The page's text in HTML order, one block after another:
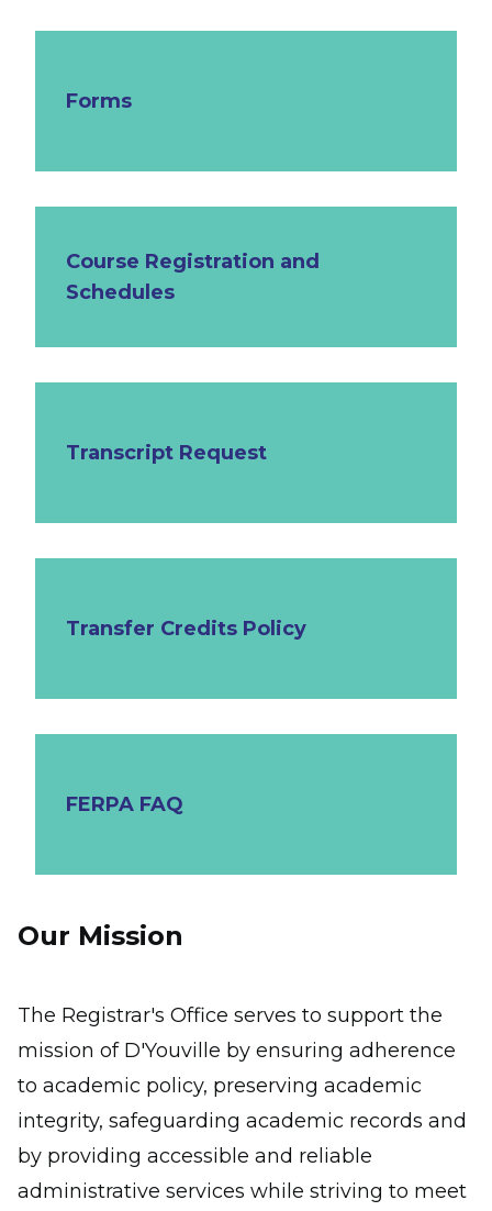
Forms
Course Registration and
Schedules
Transcript Request
Transfer Credits Policy
FERPA FAQ
Our Mission
The Registrar's Office serves to support the
mission of D'Youville by ensuring adherence
to academic policy, preserving academic
integrity, safeguarding academic records and
by providing accessible and reliable
administrative services while striving to meet